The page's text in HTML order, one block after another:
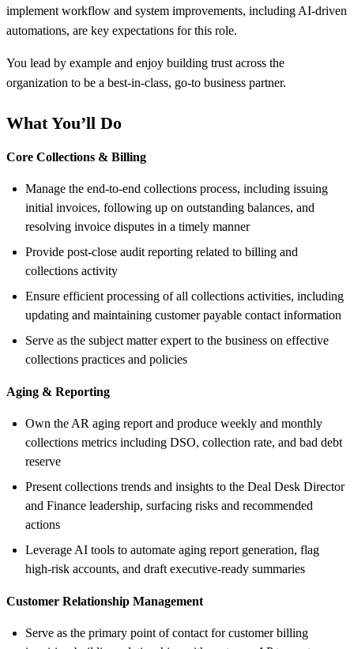
implement workflow and system improvements, including AI-driven
automations, are key expectations for this role.
You lead by example and enjoy building trust across the
organization to be a best-in-class, go-to business partner.
What You’ll Do
Core Collections & Billing
Manage the end-to-end collections process, including issuing
initial invoices, following up on outstanding balances, and
resolving invoice disputes in a timely manner
Provide post-close audit reporting related to billing and
collections activity
Ensure efficient processing of all collections activities, including
updating and maintaining customer payable contact information
Serve as the subject matter expert to the business on effective
collections practices and policies
Aging & Reporting
Own the AR aging report and produce weekly and monthly
collections metrics including DSO, collection rate, and bad debt
reserve
Present collections trends and insights to the Deal Desk Director
and Finance leadership, surfacing risks and recommended
actions
Leverage AI tools to automate aging report generation, flag
high-risk accounts, and draft executive-ready summaries
Customer Relationship Management
Serve as the primary point of contact for customer billing